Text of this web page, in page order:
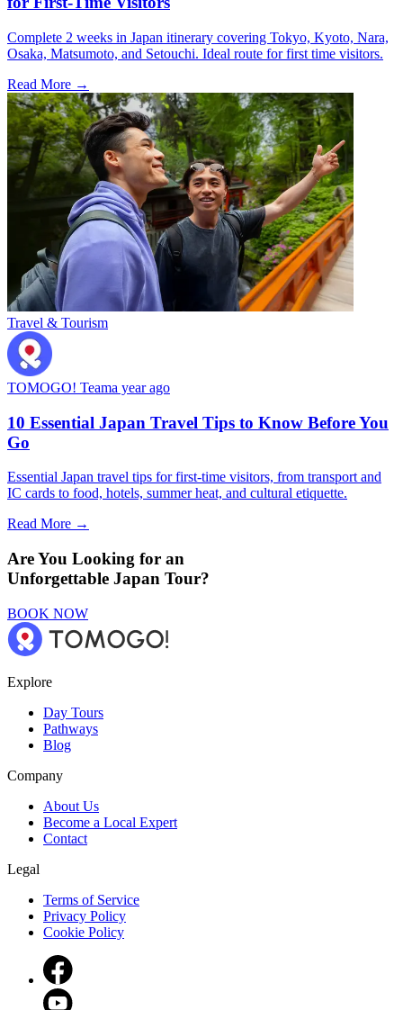
Complete 2 weeks in Japan itinerary covering Tokyo, Kyoto, Nara,
Osaka, Matsumoto, and Setouchi. Ideal route for first time visitors.
Read More →
Travel & Tourism
TOMOGO! Teama year ago
10 Essential Japan Travel Tips to Know Before You
Go
Essential Japan travel tips for first-time visitors, from transport and
IC cards to food, hotels, summer heat, and cultural etiquette.
Read More →
Are You Looking for an
Unforgettable Japan Tour?
BOOK NOW
Explore
Day Tours
Pathways
Blog
Company
About Us
Become a Local Expert
Contact
Legal
Terms of Service
Privacy Policy
Cookie Policy